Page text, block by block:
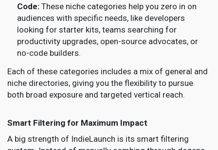
Code: These niche categories help you zero in on
audiences with specific needs, like developers
looking for starter kits, teams searching for
productivity upgrades, open-source advocates, or
no-code builders.
Each of these categories includes a mix of general and
niche directories, giving you the flexibility to pursue
both broad exposure and targeted vertical reach.
Smart Filtering for Maximum Impact
A big strength of IndieLaunch is its smart filtering